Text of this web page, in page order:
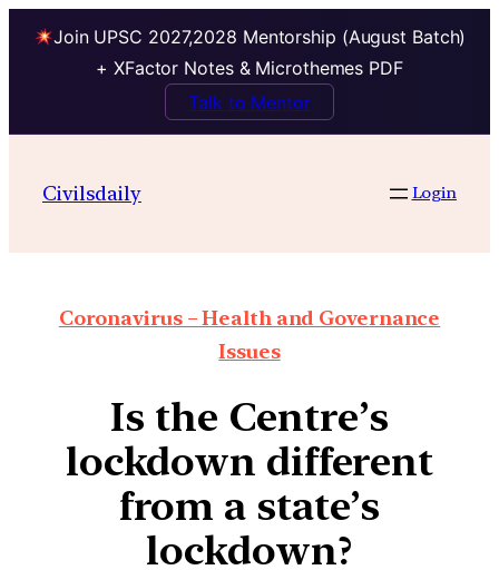
Join UPSC 2027,2028 Mentorship (August Batch)
+ XFactor Notes & Microthemes PDF
Talk to Mentor
Civilsdaily Login
Coronavirus – Health and Governance
Issues
Is the Centre’s
lockdown different
from a state’s
lockdown?